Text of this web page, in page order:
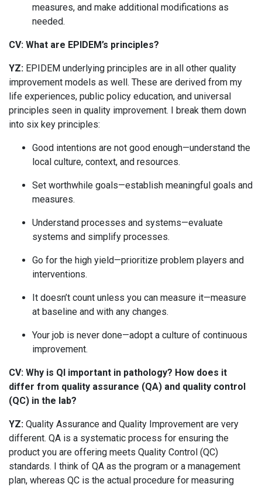
measures, and make additional modifications as
needed.
CV: What are EPIDEM’s principles?
YZ: EPIDEM underlying principles are in all other quality
improvement models as well. These are derived from my
life experiences, public policy education, and universal
principles seen in quality improvement. I break them down
into six key principles:
Good intentions are not good enough—understand the
local culture, context, and resources.
Set worthwhile goals—establish meaningful goals and
measures.
Understand processes and systems—evaluate
systems and simplify processes.
Go for the high yield—prioritize problem players and
interventions.
It doesn’t count unless you can measure it—measure
at baseline and with any changes.
Your job is never done—adopt a culture of continuous
improvement.
CV: Why is QI important in pathology? How does it
differ from quality assurance (QA) and quality control
(QC) in the lab?
YZ: Quality Assurance and Quality Improvement are very
different. QA is a systematic process for ensuring the
product you are offering meets Quality Control (QC)
standards. I think of QA as the program or a management
plan, whereas QC is the actual procedure for measuring